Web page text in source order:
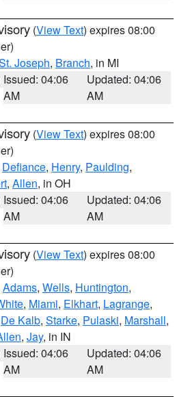
(View Text) expires 08:00
Joseph, Branch, in MI
Issued: 04:06
AM
Updated: 04:06
AM
(View Text) expires 08:00
Defiance, Henry, Paulding,
, Allen, in OH
Issued: 04:06
AM
Updated: 04:06
AM
(View Text) expires 08:00
Adams, Wells, Huntington,
, Miami, Elkhart, Lagrange,
De Kalb, Starke, Pulaski, Marshall,
, Jay, in IN
Issued: 04:06
AM
Updated: 04:06
AM